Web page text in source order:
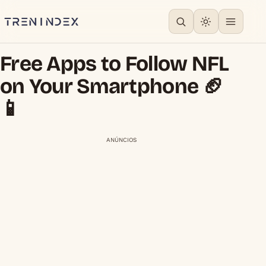
Free Apps to Follow NFL
on Your Smartphone 🏈
📱
ANÚNCIOS